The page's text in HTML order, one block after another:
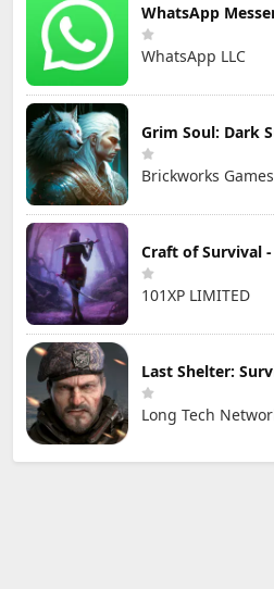
WhatsApp
WhatsApp LLC
Grim Soul: Dark
Brickworks
Craft of Survival
101XP LIMITED
Last Shelter:
Long Tech